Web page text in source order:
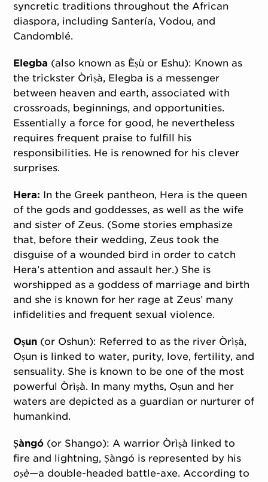
syncretic traditions throughout the African
diaspora, including Santería, Vodou, and
Candomblé.
Elegba (also known as Èṣù or Eshu): Known as
the trickster Òrìṣà, Elegba is a messenger
between heaven and earth, associated with
crossroads, beginnings, and opportunities.
Essentially a force for good, he nevertheless
requires frequent praise to fulfill his
responsibilities. He is renowned for his clever
surprises.
Hera: In the Greek pantheon, Hera is the queen
of the gods and goddesses, as well as the wife
and sister of Zeus. (Some stories emphasize
that, before their wedding, Zeus took the
disguise of a wounded bird in order to catch
Hera’s attention and assault her.) She is
worshipped as a goddess of marriage and birth
and she is known for her rage at Zeus’ many
infidelities and frequent sexual violence.
Oṣun (or Oshun): Referred to as the river Òrìṣà,
Oṣun is linked to water, purity, love, fertility, and
sensuality. She is known to be one of the most
powerful Òrìṣà. In many myths, Oṣun and her
waters are depicted as a guardian or nurturer of
humankind.
Ṣàngó (or Shango): A warrior Òrìṣà linked to
fire and lightning, Ṣàngó is represented by his
oṣè—a double-headed battle-axe. According to